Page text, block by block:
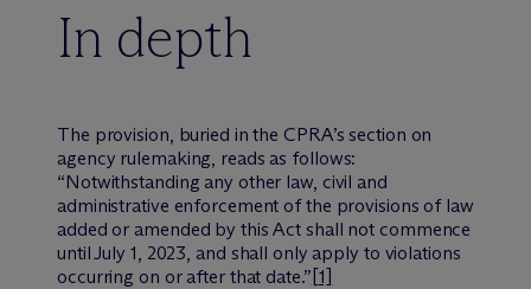
In depth
The provision, buried in the CPRA’s section on
agency rulemaking, reads as follows:
“Notwithstanding any other law, civil and
administrative enforcement of the provisions of law
added or amended by this Act shall not commence
until July 1, 2023, and shall only apply to violations
occurring on or after that date.” [1]